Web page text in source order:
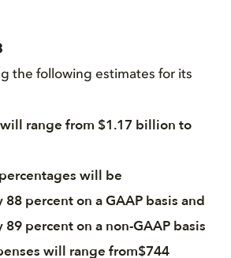
the following estimates for its
range from $1.17 billion to
will be
percent on a GAAP basis and
percent on a non-GAAP basis
will range from$744